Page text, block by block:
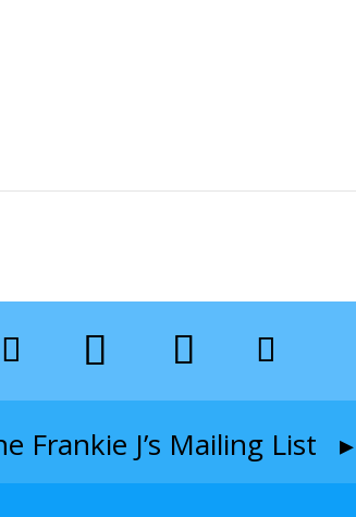
Frankie J’s Mailing List ▸